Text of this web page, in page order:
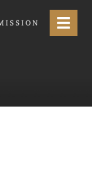
Menu